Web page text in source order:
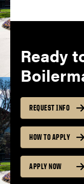
Ready
REQUEST INFO
HOW TO APPLY
APPLY NOW